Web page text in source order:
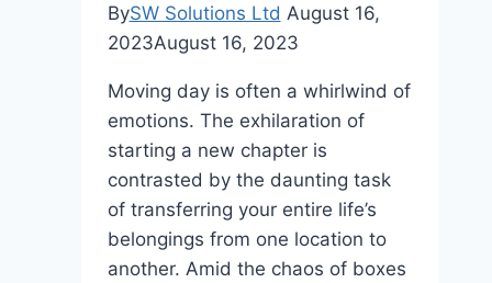
Often
BySW Solutions Ltd August 16,
2023August 16, 2023
Moving day is often a whirlwind of
emotions. The exhilaration of
starting a new chapter is
contrasted by the daunting task
of transferring your entire life’s
belongings from one location to
another. Amid the chaos of boxes